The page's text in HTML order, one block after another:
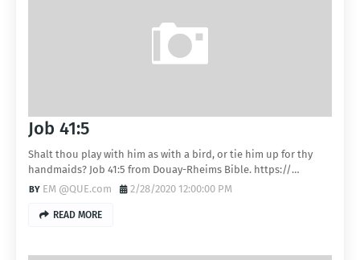
Job 41:5
Shalt thou play with him as with a bird, or tie him up for thy
handmaids? Job 41:5 from Douay-Rheims Bible. https://…
EM @QUE.com
2/28/2020 12:00:00 PM
READ MORE